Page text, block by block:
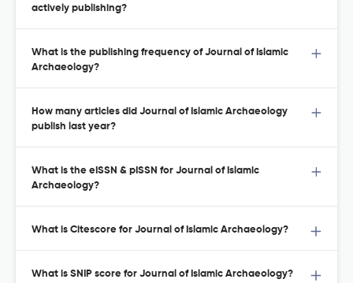
actively publishing?
What is the publishing frequency of Journal of Islamic
Archaeology?
How many articles did Journal of Islamic Archaeology
publish last year?
What is the eISSN & pISSN for Journal of Islamic
Archaeology?
What is Citescore for Journal of Islamic Archaeology?
What is SNIP score for Journal of Islamic Archaeology?